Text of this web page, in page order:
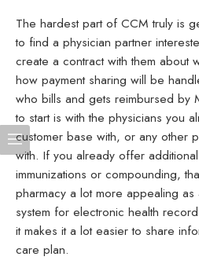
The hardest part of CCM truly is
to find a physician partner
create a contract with them about
how payment sharing will be
who bills and gets reimbursed by
to start is with the physicians you
customer base with, or any other
with. If you already offer
immunizations or compounding,
pharmacy a lot more appealing
system for electronic health
it makes it a lot easier to share
care plan.